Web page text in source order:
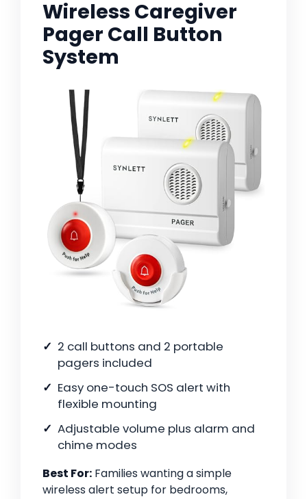
Wireless Caregiver
Pager Call Button
System
2 call buttons and 2 portable
pagers included
Easy one-touch SOS alert with
flexible mounting
Adjustable volume plus alarm and
chime modes
Best For: Families wanting a simple
wireless alert setup for bedrooms,